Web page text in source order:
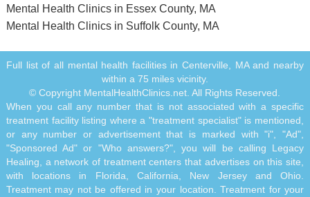
Mental Health Clinics in Essex County, MA
Mental Health Clinics in Suffolk County, MA
Full list of all mental health facilities in Centerville, MA and nearby
within a 75 miles vicinity.
© Copyright MentalHealthClinics.net. All Rights Reserved.
When you call any number that is not associated with a specific
treatment facility listing where a "treatment specialist" is mentioned,
or any number or advertisement that is marked with "i", "Ad",
"Sponsored Ad" or "Who answers?", you will be calling Legacy
Healing, a network of treatment centers that advertises on this site,
with locations in Florida, California, New Jersey and Ohio.
Treatment may not be offered in your location. Treatment for your